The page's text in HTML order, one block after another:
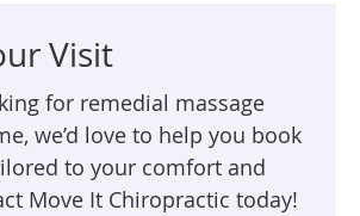
Visit
for remedial massage
we’d love to help you book
to your comfort and
Move It Chiropractic today!